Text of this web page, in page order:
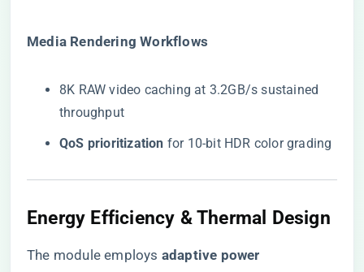
​Media Rendering Workflows​
8K RAW video caching at 3.2GB/s sustained
throughput
​QoS prioritization​ ​ for 10-bit HDR color grading
Energy Efficiency & Thermal Design
The module employs ​ ​adaptive power